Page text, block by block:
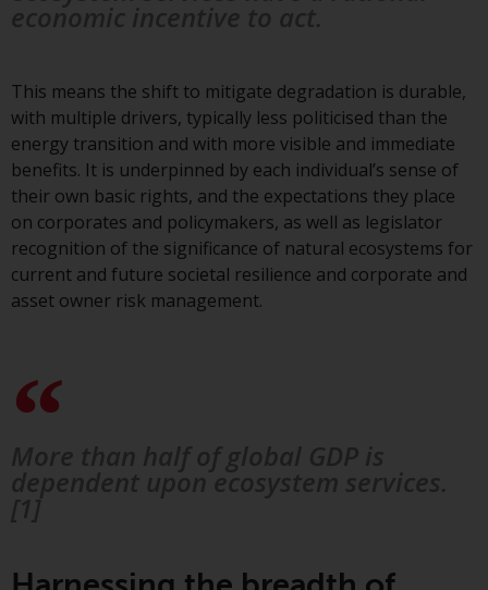
FINMA may only be offered in
Switzerland to qualified investors
within the meaning of Article 10
CISA (“Qualified Investors”).
The representative of the
Redwheel-managed funds in
Switzerland is FIRST
INDEPENDENT FUND SERVICES
LTD, Feldeggstrasse 12, CH-8008
produced by the respective
This means the shift to mitigate degradation is durable,
with multiple drivers, typically less politicised than the
energy transition and with more visible and immediate
benefits. It is underpinned by each individual’s sense of
their own basic rights, and the expectations they place
on corporates and policymakers, as well as legislator
recognition of the significance of natural ecosystems for
current and future societal resilience and corporate and
asset owner risk management.